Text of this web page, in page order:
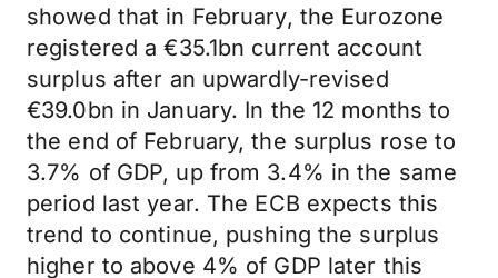
showed that in February, the Eurozone
registered a €35.1bn current account
surplus after an upwardly-revised
€39.0bn in January. In the 12 months to
the end of February, the surplus rose to
3.7% of GDP, up from 3.4% in the same
period last year. The ECB expects this
trend to continue, pushing the surplus
higher to above 4% of GDP later this